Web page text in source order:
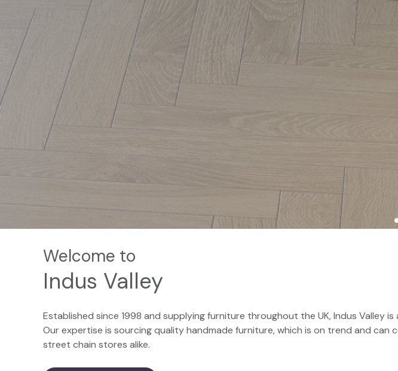
Welcome to
Indus Valley
Established since 1998 and supplying furniture throughout the UK, Indus Valley
Our expertise is sourcing quality handmade furniture, which is on trend and
street chain stores alike.